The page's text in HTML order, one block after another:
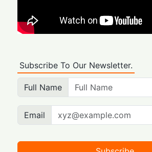
Subscribe To Our Newsletter.
Full Name
Email